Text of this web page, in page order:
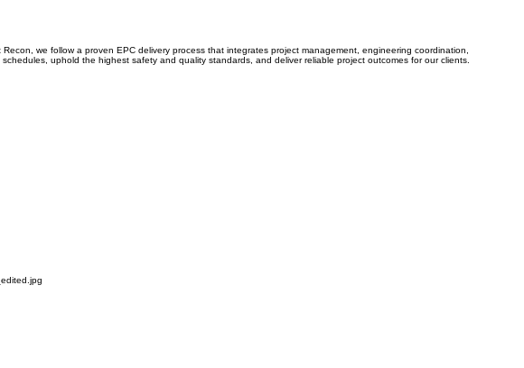
we follow a proven EPC delivery process that integrates project management, engineering coordination,
uphold the highest safety and quality standards, and deliver reliable project outcomes for our clients.